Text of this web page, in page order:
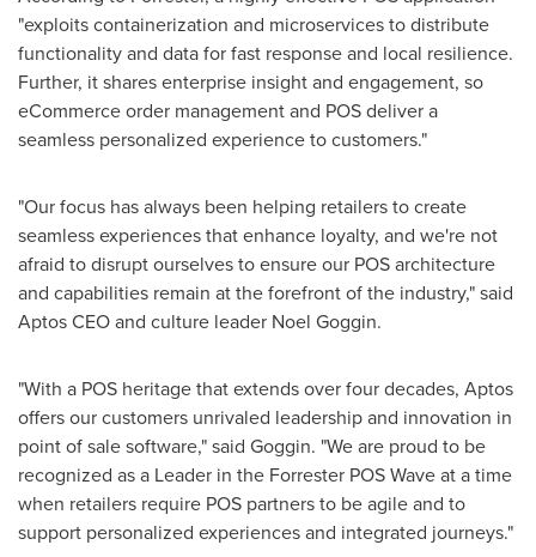
"exploits containerization and microservices to distribute
functionality and data for fast response and local resilience.
Further, it shares enterprise insight and engagement, so
eCommerce order management and POS deliver a
seamless personalized experience to customers."
"Our focus has always been helping retailers to create
seamless experiences that enhance loyalty, and we're not
afraid to disrupt ourselves to ensure our POS architecture
and capabilities remain at the forefront of the industry," said
Aptos CEO and culture leader Noel Goggin.
"With a POS heritage that extends over four decades, Aptos
offers our customers unrivaled leadership and innovation in
point of sale software," said Goggin. "We are proud to be
recognized as a Leader in the Forrester POS Wave at a time
when retailers require POS partners to be agile and to
support personalized experiences and integrated journeys."